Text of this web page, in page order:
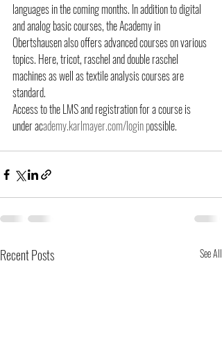
languages in the coming months. In addition to digital
and analog basic courses, the Academy in
Obertshausen also offers advanced courses on various
topics. Here, tricot, raschel and double raschel
machines as well as textile analysis courses are
standard.
Access to the LMS and registration for a course is
under academy.karlmayer.com/login possible.
Recent Posts See All